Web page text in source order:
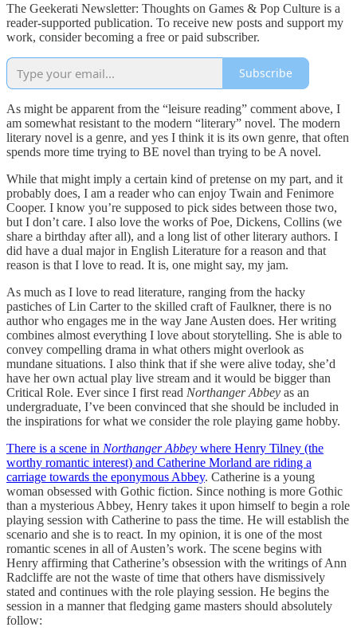
The Geekerati Newsletter: Thoughts on Games & Pop Culture is a
reader-supported publication. To receive new posts and support my
work, consider becoming a free or paid subscriber.
Subscribe
As might be apparent from the “leisure reading” comment above, I
am somewhat resistant to the modern “literary” novel. The modern
literary novel is a genre, and yes I think it is its own genre, that often
spends more time trying to BE novel than trying to be A novel.
While that might imply a certain kind of pretense on my part, and it
probably does, I am a reader who can enjoy Twain and Fenimore
Cooper. I know you’re supposed to pick sides between those two,
but I don’t care. I also love the works of Poe, Dickens, Collins (we
share a birthday after all), and a long list of other literary authors. I
did have a dual major in English Literature for a reason and that
reason is that I love to read. It is, one might say, my jam.
As much as I love to read literature, ranging from the hacky
pastiches of Lin Carter to the skilled craft of Faulkner, there is no
author who engages me in the way Jane Austen does. Her writing
combines almost everything I love about storytelling. She is able to
convey compelling drama in what others might overlook as
mundane situations. I also think that if she were alive today, she’d
have her own actual play live stream and it would be bigger than
Critical Role. Ever since I first read Northanger Abbey as an
undergraduate, I’ve been convinced that she should be included in
the inspirations for what we consider the role playing game hobby.
There is a scene in Northanger Abbey where Henry Tilney (the
worthy romantic interest) and Catherine Morland are riding a
carriage towards the eponymous Abbey. Catherine is a young
woman obsessed with Gothic fiction. Since nothing is more Gothic
than a mysterious Abbey, Henry takes it upon himself to begin a role
playing session with Catherine to pass the time. He will establish the
scenario and she is to react. In my opinion, it is one of the most
romantic scenes in all of Austen’s work. The scene begins with
Henry affirming that Catherine’s obsession with the writings of Ann
Radcliffe are not the waste of time that others have dismissively
stated and continues with the role playing session. He begins the
session in a manner that fledging game masters should absolutely
follow: